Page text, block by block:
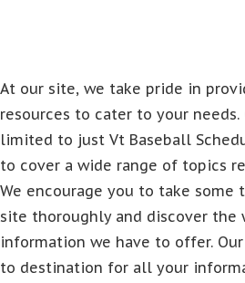
At our site, we take pride in
resources to cater to your
limited to just Vt Baseball
to cover a wide range of topics
We encourage you to take
site thoroughly and discover the
information we have to offer.
to destination for all your